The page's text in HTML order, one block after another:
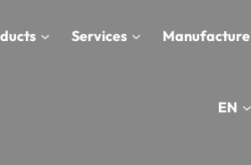
Services Manufacture
EN